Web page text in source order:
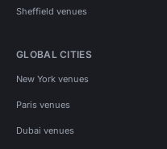
Sheffield venues
GLOBAL CITIES
New York venues
Paris venues
Dubai venues